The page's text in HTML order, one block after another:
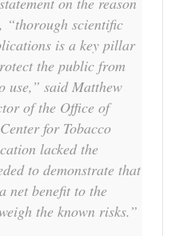
“thorough scientific
is a key pillar
the public from
use,” said Matthew
of the Office of
for Tobacco
lacked the
to demonstrate that
net benefit to the
the known risks.”